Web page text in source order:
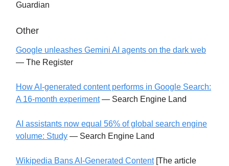
Guardian
Other
Google unleashes Gemini AI agents on the dark web
— The Register
How AI-generated content performs in Google Search:
A 16-month experiment— Search Engine Land
AI assistants now equal 56% of global search engine
volume: Study — Search Engine Land
Wikipedia Bans AI-Generated Content[The article